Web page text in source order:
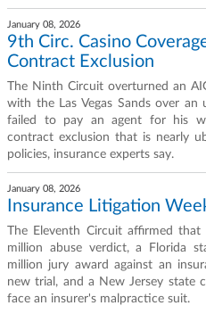
January 08, 2026
9th Circ. Casino
Contract Exclusion
The Ninth Circuit overturned an
with the Las Vegas Sands over an
failed to pay an agent for his
contract exclusion that is nearly
policies, insurance experts say.
January 08, 2026
Insurance Litigation
The Eleventh Circuit affirmed
million abuse verdict, a Florida
million jury award against an
new trial, and a New Jersey state
face an insurer's malpractice suit.